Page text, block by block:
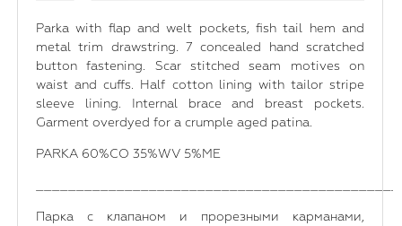
Parka with flap and welt pockets, fish tail hem and
metal trim drawstring. 7 concealed hand scratched
button fastening. Scar stitched seam motives on
waist and cuffs. Half cotton lining with tailor stripe
sleeve lining. Internal brace and breast pockets.
Garment overdyed for a crumple aged patina.
PARKA 60%CO 35%WV 5%ME
Парка с клапаном и прорезными карманами,